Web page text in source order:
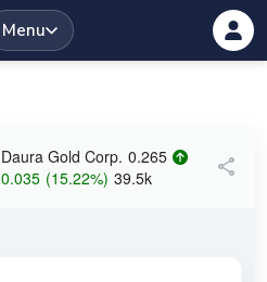
Menu
Daura Gold Corp. 0.265
0.035 (15.22%) 39.5k share